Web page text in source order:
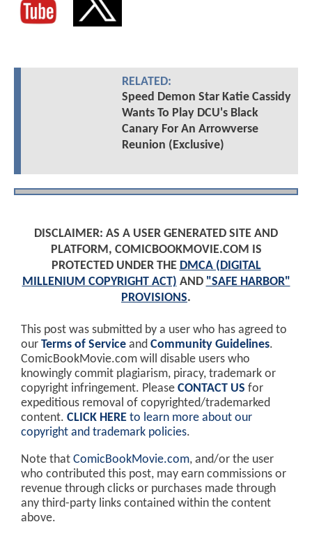
RELATED:
Speed Demon Star Katie Cassidy
Wants To Play DCU's Black
Canary For An Arrowverse
Reunion (Exclusive)
DISCLAIMER: AS A USER GENERATED SITE AND
PLATFORM, COMICBOOKMOVIE.COM IS
PROTECTED UNDER THE DMCA (DIGITAL
MILLENIUM COPYRIGHT ACT) AND "SAFE HARBOR"
PROVISIONS.
This post was submitted by a user who has agreed to
our Terms of Service and Community Guidelines.
ComicBookMovie.com will disable users who
knowingly commit plagiarism, piracy, trademark or
copyright infringement. Please CONTACT US for
expeditious removal of copyrighted/trademarked
content. CLICK HERE to learn more about our
copyright and trademark policies.
Note that ComicBookMovie.com, and/or the user
who contributed this post, may earn commissions or
revenue through clicks or purchases made through
any third-party links contained within the content
above.